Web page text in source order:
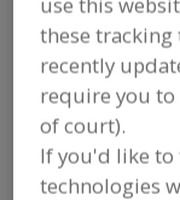
Seafood
Find food and
partner-
Extenders for
formulation
these tracking
recently
require you
of court).
If you'd like to
technologies